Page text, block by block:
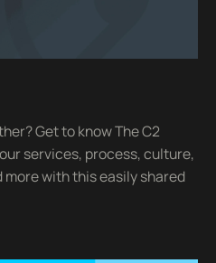
Get to know The C2
services, process, culture,
with this easily shared